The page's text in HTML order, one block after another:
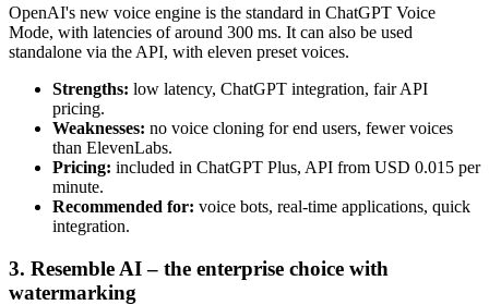
OpenAI's new voice engine is the standard in ChatGPT Voice
Mode, with latencies of around 300 ms. It can also be used
standalone via the API, with eleven preset voices.
Strengths: low latency, ChatGPT integration, fair API
pricing.
Weaknesses: no voice cloning for end users, fewer voices
than ElevenLabs.
Pricing: included in ChatGPT Plus, API from USD 0.015 per
minute.
Recommended for: voice bots, real-time applications, quick
integration.
3. Resemble AI – the enterprise choice with
watermarking